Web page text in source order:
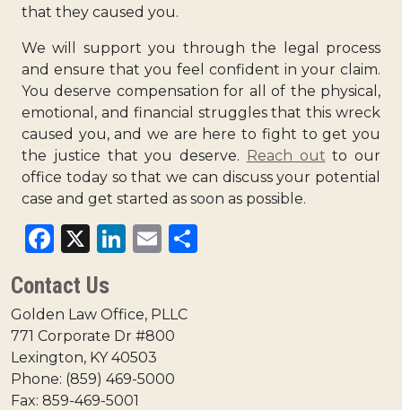
that they caused you.
We will support you through the legal process
and ensure that you feel confident in your claim.
You deserve compensation for all of the physical,
emotional, and financial struggles that this wreck
caused you, and we are here to fight to get you
the justice that you deserve. Reach out to our
office today so that we can discuss your potential
case and get started as soon as possible.
Facebook
X LinkedIn
Email
Contact Us
Golden Law Office, PLLC
771 Corporate Dr #800
Lexington, KY 40503
Phone: (859) 469-5000
Fax: 859-469-5001